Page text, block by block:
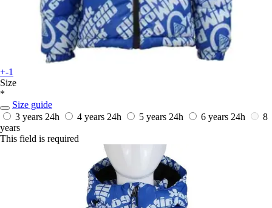
+-1
Size
*
Size guide
3 years 24h 4 years 24h 5 years 24h 6 years 24h
8
years
This field is required